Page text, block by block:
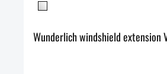
Wunderlich windshield extension